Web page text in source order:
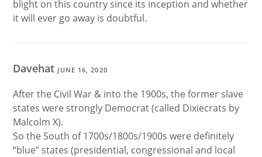
blight on this country since its inception and whether
it will ever go away is doubtful.
Davehat JUNE 16, 2020
After the Civil War & into the 1900s, the former slave
states were strongly Democrat (called Dixiecrats by
Malcolm X).
So the South of 1700s/1800s/1900s were definitely
“blue” states (presidential, congressional and local